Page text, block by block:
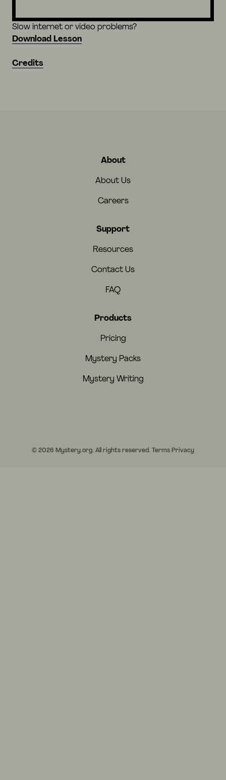
Slow internet or video problems?
Download Lesson
Credits
About
About Us
Careers
Support
Resources
Contact Us
FAQ
Products
Pricing
Mystery Packs
Mystery Writing
© 2026 Mystery.org. All rights reserved. Terms Privacy